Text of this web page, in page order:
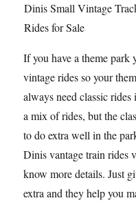
Dinis Small Vintage
Rides for Sale
If you have a theme park
vintage rides so your
always need classic rides
a mix of rides, but the
to do extra well in the
Dinis vantage train rides
know more details. Just
extra and they help you